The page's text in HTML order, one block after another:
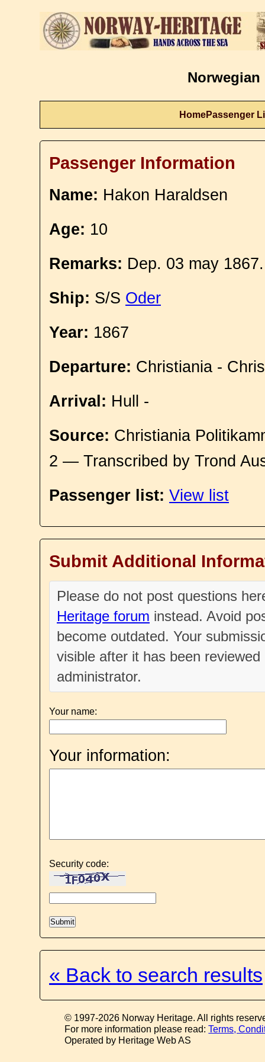
Norwegian
HomePassenger
Passenger Information
Name: Hakon Haraldsen
Age: 10
Remarks: Dep. 03 may
Ship: S/S Oder
Year: 1867
Departure: Christiania -
Arrival: Hull -
Source: Christiania
2 — Transcribed by Trond
Passenger list: View list
Submit Additional
Please do not post questions
Heritage forum instead. Avoid
become outdated. Your
visible after it has been
administrator.
Your name:
Your information:
Security code:
« Back to search results
© 1997-2026 Norway Heritage. All rights
For more information please read:Terms,
Operated by Heritage Web AS